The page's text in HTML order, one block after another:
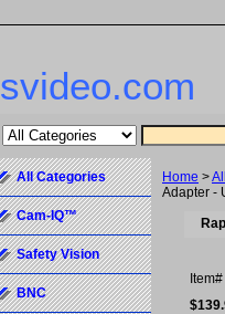
svideo.com
Home >
Adapter -
Item#
All Categories
Cam-IQ™
Safety Vision
BNC